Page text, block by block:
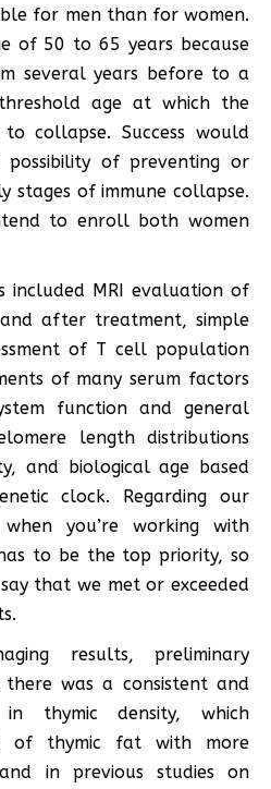
for men than for women.
of 50 to 65 years because
several years before to a
age at which the
collapse. Success would
possibility of preventing or
stages of immune collapse.
to enroll both women
included MRI evaluation of
after treatment, simple
of T cell population
of many serum factors
function and general
length distributions
and biological age based
clock. Regarding our
you’re working with
to be the top priority, so
that we met or exceeded
results, preliminary
was a consistent and
in thymic density, which
of thymic fat with more
in previous studies on